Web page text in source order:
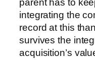
integrating the
record at this
survives the
acquisition’s